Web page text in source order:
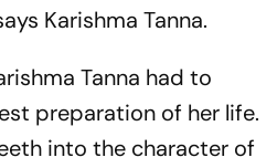
Karishma Tanna.
Tanna had to
preparation of her life.
into the character of